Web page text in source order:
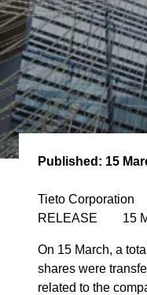
Published: 15
Tieto
RELEASE 15
On 15 March, a
shares were
related to the